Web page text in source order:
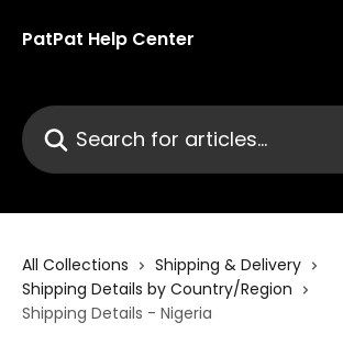
PatPat Help Center
Search for articles...
All Collections
Shipping & Delivery
Shipping Details by Country/Region
Shipping Details - Nigeria